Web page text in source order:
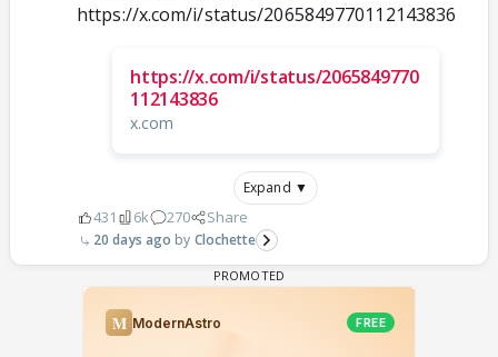
https://x.com/i/status/2065849770112143836
https://x.com/i/status/2065849770
112143836
x.com
Expand ▼
431 6k 270 Share
20 days ago Clochette